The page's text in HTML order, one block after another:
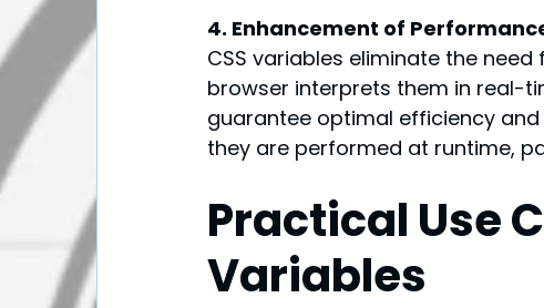
4. Enhancement of
CSS variables eliminate the
browser interprets them in real-
guarantee optimal efficiency
they are performed at runtime,
Practical Use
Variables